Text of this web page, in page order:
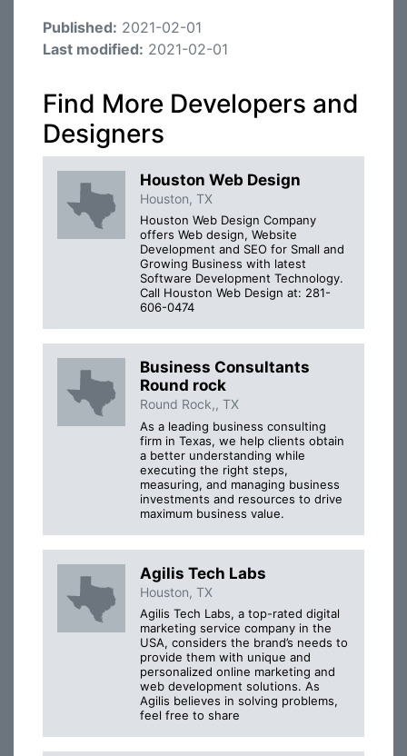
Published: 2021-02-01
Last modified: 2021-02-01
Find More Developers and
Designers
Houston Web Design
Houston, TX
Houston Web Design Company
offers Web design, Website
Development and SEO for Small and
Growing Business with latest
Software Development Technology.
Call Houston Web Design at: 281-
606-0474
Business Consultants
Round rock
Round Rock,, TX
As a leading business consulting
firm in Texas, we help clients obtain
a better understanding while
executing the right steps,
measuring, and managing business
investments and resources to drive
maximum business value.
Agilis Tech Labs
Houston, TX
Agilis Tech Labs, a top-rated digital
marketing service company in the
USA, considers the brand’s needs to
provide them with unique and
personalized online marketing and
web development solutions. As
Agilis believes in solving problems,
feel free to share